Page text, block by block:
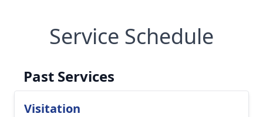
Service Schedule
Past Services
Visitation